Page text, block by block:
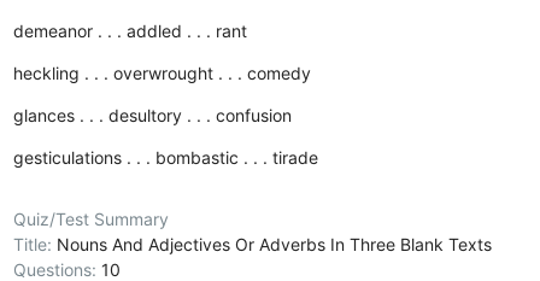
demeanor . . . addled . . . rant
heckling . . . overwrought . . . comedy
glances . . . desultory . . . confusion
gesticulations . . . bombastic . . . tirade
Quiz/Test Summary
Title: Nouns And Adjectives Or Adverbs In Three Blank Texts
Questions:10